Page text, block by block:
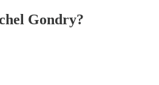
Gondry?